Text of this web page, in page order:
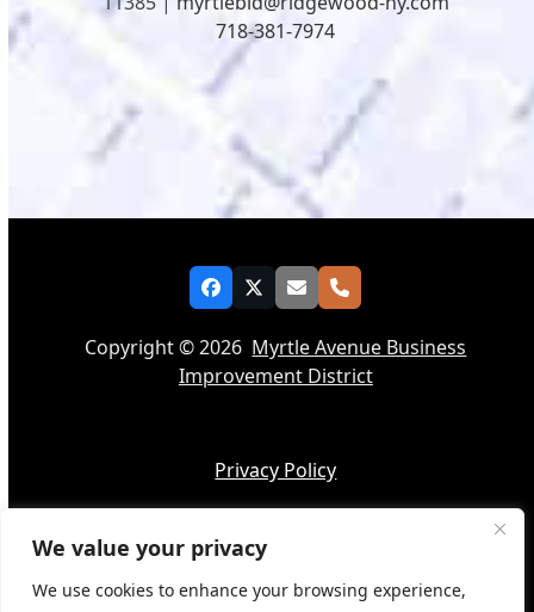
We value your privacy
We use cookies to enhance your browsing experience,
718-381-7974
Facebook
TwitterEmailPhone
Copyright © 2026 Myrtle Avenue Business
Improvement District
Privacy Policy
Accessibility